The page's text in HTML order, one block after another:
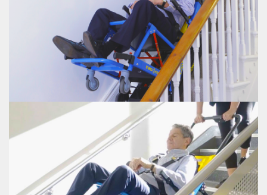
EVAC+CHAIR POWER 800
Battery powered stair climber which allows for easy and safe stair ascent and
descent
VIEW EVAC+CHAIR POWER 800
EVAC+CHAIR POWER 900
Electric/battery powered stair climber with an increased weight capacity of
up to 500lbs
VIEW EVAC+CHAIR POWER 900